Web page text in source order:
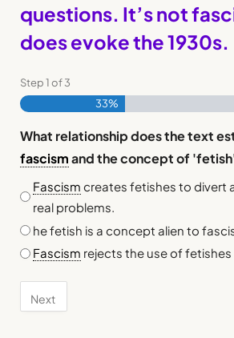
questions. It’s not
does evoke the 1930s.
Step1of3
33%
What relationship does the text
fascismand the concept of
Fascism creates fetishes to divert
real problems.
he fetish is a concept alien to
Fascism rejects the use of